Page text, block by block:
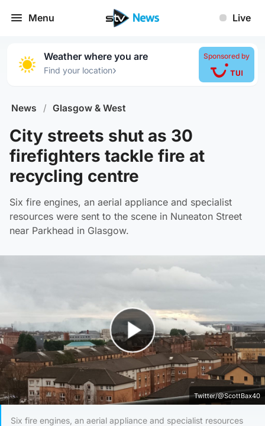
Menu Live
Weather where you are
Find your location›
Sponsored by
News / Glasgow & West
City streets shut as 30
firefighters tackle fire at
recycling centre
Six fire engines, an aerial appliance and specialist
resources were sent to the scene in Nuneaton Street
near Parkhead in Glasgow.
Play Video
Twitter/@ScottBax40
Six fire engines, an aerial appliance and specialist resources